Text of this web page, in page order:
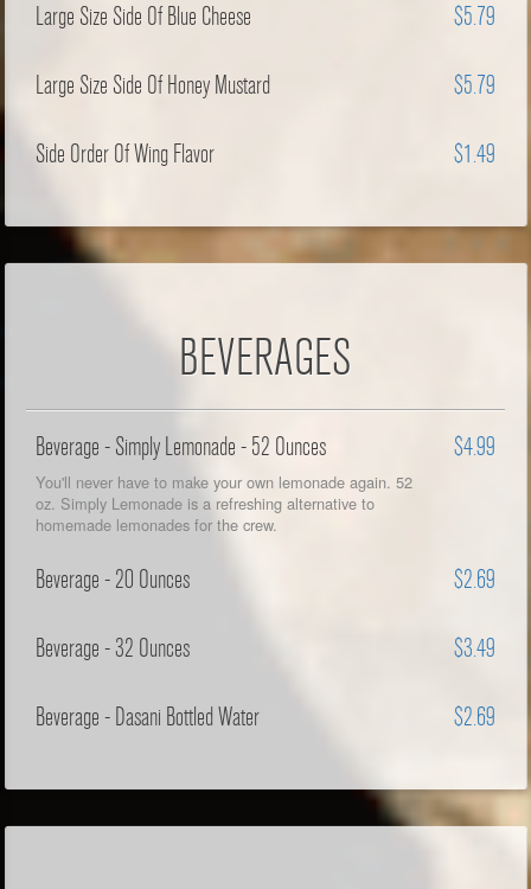
Large Size Side Of Blue Cheese $5.79
Large Size Side Of Honey Mustard $5.79
Side Order Of Wing Flavor $1.49
BEVERAGES
Beverage - Simply Lemonade - 52 Ounces $4.99
You'll never have to make your own lemonade again. 52
oz. Simply Lemonade is a refreshing alternative to
homemade lemonades for the crew.
Beverage - 20 Ounces $2.69
Beverage - 32 Ounces $3.49
Beverage - Dasani Bottled Water $2.69